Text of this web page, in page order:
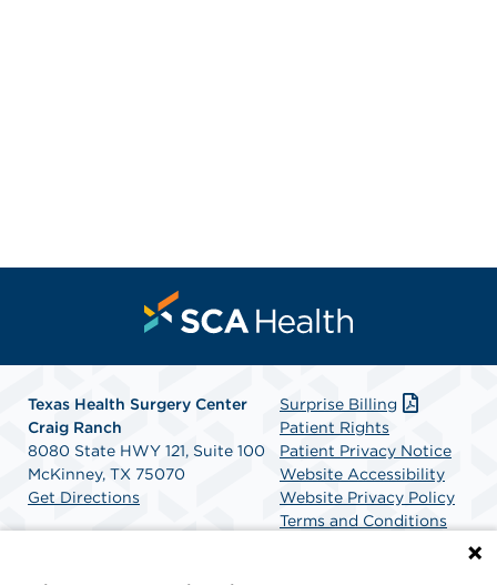
Texas Health Surgery Center
Craig Ranch
8080 State HWY 121, Suite 100
McKinney, TX 75070
Get Directions
Surprise Billing
Patient Rights
Patient Privacy Notice
Website Accessibility
Website Privacy Policy
Terms and Conditions